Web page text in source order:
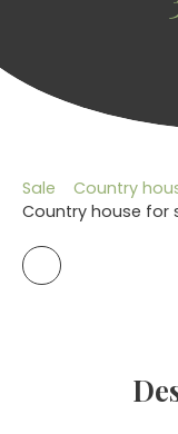
Sale Country
Country house for